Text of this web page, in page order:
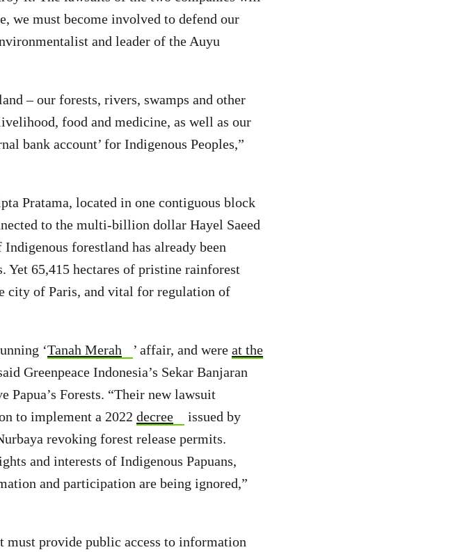
we must become involved to defend our
and leader of the Auyu
– our forests, rivers, swamps and other
food and medicine, as well as our
bank account’ for Indigenous Peoples,”
Pratama, located in one contiguous block
to the multi-billion dollar Hayel Saeed
forestland has already been
Yet 65,415 hectares of pristine rainforest
city of Paris, and vital for regulation of
‘Tanah Merah ’ affair, and were at the
Greenpeace Indonesia’s Sekar Banjaran
Papua’s Forests. “Their new lawsuit
to implement a 2022 decree
issued by
revoking forest release permits.
and interests of Indigenous Papuans,
and participation are being ignored,”
provide public access to information